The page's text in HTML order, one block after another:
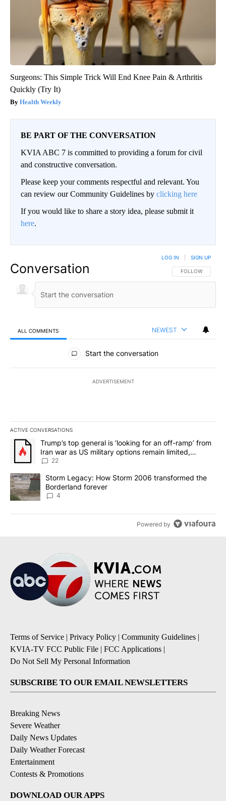
Surgeons: This Simple Trick Will End Knee Pain & Arthritis
Quickly (Try It)
Health Weekly
BE PART OF THE CONVERSATION
KVIA ABC 7 is committed to providing a forum for civil
and constructive conversation.
Please keep your comments respectful and relevant. You
can review our Community Guidelines by clicking here
If you would like to share a story idea, please submit it
here.
Conversation FOLLOW THIS
FOLLOW
LOG IN SIGN UP
ALL COMMENTS NEWEST
All Comments
Start the conversation
ADVERTISEMENT
ACTIVE CONVERSATIONS
The following is a list of the most commented articles in the last
A trending article titled "Trump’s top general is ‘looking for an
Trump’s top general is ‘looking for an off-ramp’ from
Iran war as US military options remain limited,
sources say
22
A trending article titled "Storm Legacy: How Storm 2006
Storm Legacy: How Storm 2006 transformed the
Borderland forever
4
Powered by
Terms of Service | Privacy Policy | Community Guidelines |
KVIA-TV FCC Public File | FCC Applications |
Do Not Sell My Personal Information
SUBSCRIBE TO OUR EMAIL NEWSLETTERS
Breaking News
Severe Weather
Daily News Updates
Daily Weather Forecast
Entertainment
Contests & Promotions
DOWNLOAD OUR APPS